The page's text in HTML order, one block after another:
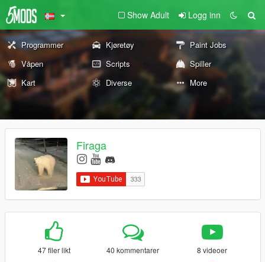
Show Adult Logg inn
Programmer Kjøretøy
Paint Jobs
Våpen
Scripts
Spiller
Kart
Diverse More
Firaga
47 filer likt 40 kommentarer 8 videoer